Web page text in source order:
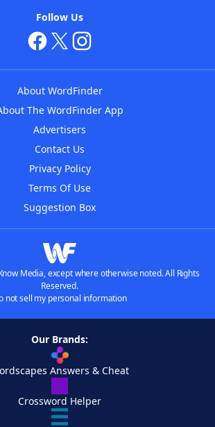
Follow Us
About WordFinder
The WordFinder App
Advertisers
Contact Us
Privacy Policy
Terms Of Use
Suggestion Box
Media, except where otherwise noted. All Rights
Reserved.
not sell my personal information
Our Brands:
Answers & Cheat
Crossword Helper